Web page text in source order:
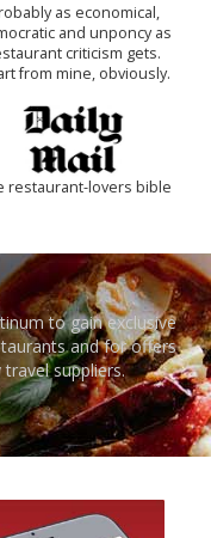
as economical,
and unponcy as
criticism gets.
from mine, obviously.
restaurant-lovers bible
to gain exclusive
and for offers
suppliers.